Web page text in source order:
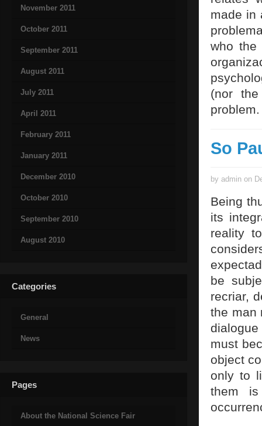
November 2011
October 2011
September 2011
August 2011
July 2011
April 2011
February 2011
January 2011
December 2010
October 2010
September 2010
August 2010
Categories
General
News
Pages
About the National Science Fair
made in
who the
(nor
problem.
So
by admin on
Being
its
reality
be
recriar,
the man
dialogue
must
object
only to
them